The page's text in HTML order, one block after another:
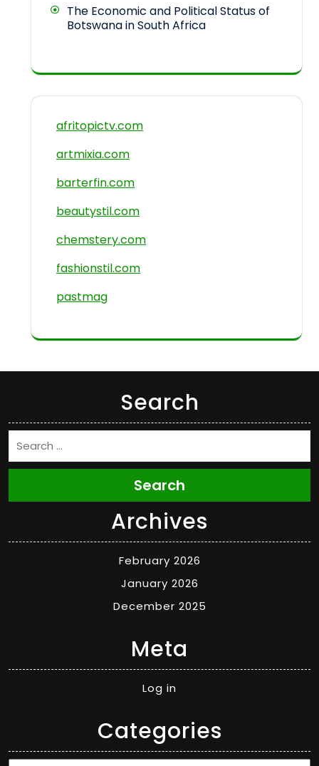
The Economic and Political Status of
Botswana in South Africa
afritopictv.com
artmixia.com
barterfin.com
beautystil.com
chemstery.com
fashionstil.com
pastmag
Search
Search
Archives
February 2026
January 2026
December 2025
Meta
Log in
Categories